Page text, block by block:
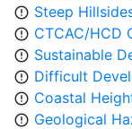
error_outline Steep
error_outline CTCAC/HCD
error_outline Sustainable
error_outline Difficult
error_outline Coastal
error_outline Geological